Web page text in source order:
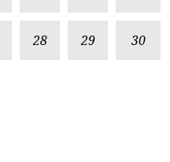
28 29 30